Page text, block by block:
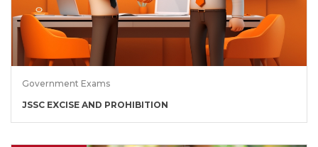
Government Exams
JSSC EXCISE AND PROHIBITION